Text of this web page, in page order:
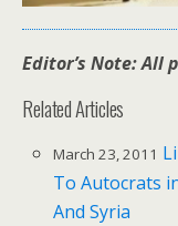
Editor’s Note: All
Related Articles
March 23, 2011
To Autocrats
And Syria